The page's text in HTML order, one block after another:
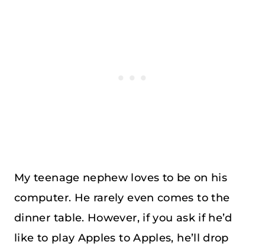
My teenage nephew loves to be on his
computer. He rarely even comes to the
dinner table. However, if you ask if he’d
like to play Apples to Apples, he’ll drop